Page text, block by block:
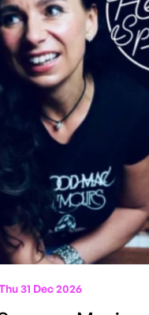
31 Dec 2026